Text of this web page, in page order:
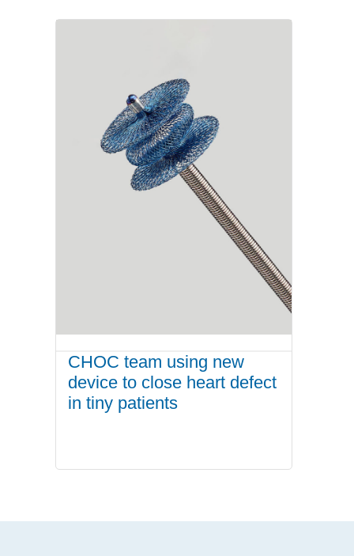
CHOC team using new
device to close heart defect
in tiny patients